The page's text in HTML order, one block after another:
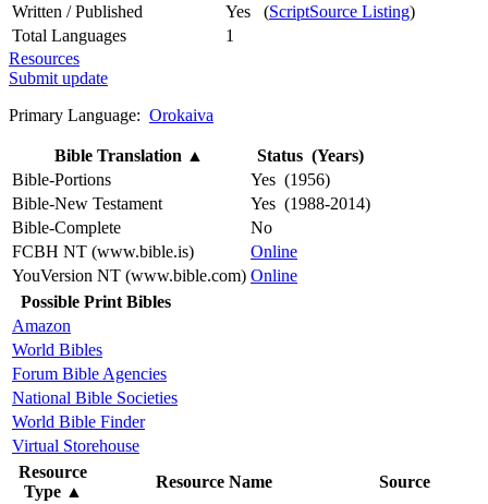
Written / Published
Yes (ScriptSource Listing)
Total Languages
1
Resources
Submit update
Primary Language: Orokaiva
Bible Translation ▲
Status (Years)
Bible-Portions
Yes (1956)
Bible-New Testament
Yes (1988-2014)
Bible-Complete
No
FCBH NT (www.bible.is)
Online
YouVersion NT (www.bible.com) Online
Possible Print Bibles
Amazon
World Bibles
Forum Bible Agencies
National Bible Societies
World Bible Finder
Virtual Storehouse
Resource
Type ▲
Resource Name
Source